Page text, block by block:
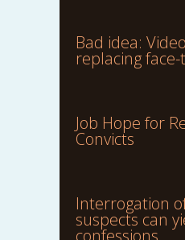
Bad idea:
replacing
Job Hope for
Convicts
Interrogation
suspects can
confessions